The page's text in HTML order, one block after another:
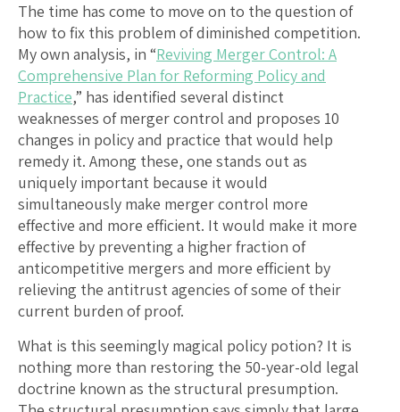
The time has come to move on to the question of
how to fix this problem of diminished competition.
My own analysis, in “Reviving Merger Control: A
Comprehensive Plan for Reforming Policy and
Practice,” has identified several distinct
weaknesses of merger control and proposes 10
changes in policy and practice that would help
remedy it. Among these, one stands out as
uniquely important because it would
simultaneously make merger control more
effective and more efficient. It would make it more
effective by preventing a higher fraction of
anticompetitive mergers and more efficient by
relieving the antitrust agencies of some of their
current burden of proof.
What is this seemingly magical policy potion? It is
nothing more than restoring the 50-year-old legal
doctrine known as the structural presumption.